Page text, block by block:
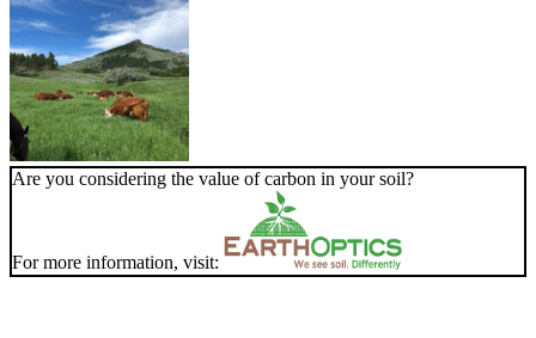
Are you considering the value of carbon in your soil?
For more information, visit: